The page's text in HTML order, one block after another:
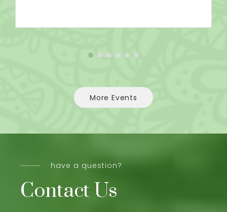
More Events
have a question?
Contact Us